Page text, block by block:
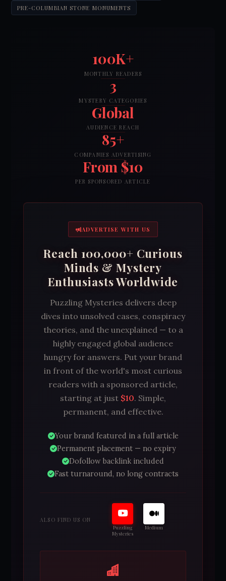
PRE-COLUMBIAN STONE MONUMENTS
100K+
MONTHLY READERS
3
MYSTERY CATEGORIES
Global
AUDIENCE REACH
85+
COMPANIES ADVERTISING
From $10
PER SPONSORED ARTICLE
ADVERTISE WITH US
Reach 100,000+ Curious
Minds & Mystery
Enthusiasts Worldwide
Puzzling Mysteries delivers deep
dives into unsolved cases, conspiracy
theories, and the unexplained — to a
highly engaged global audience
hungry for answers. Put your brand
in front of the world's most curious
readers with a sponsored article,
starting at just $10. Simple,
permanent, and effective.
Your brand featured in a full article
Permanent placement — no expiry
Dofollow backlink included
Fast turnaround, no long contracts
ALSO FIND US ON
Puzzling
Mysteries
Medium